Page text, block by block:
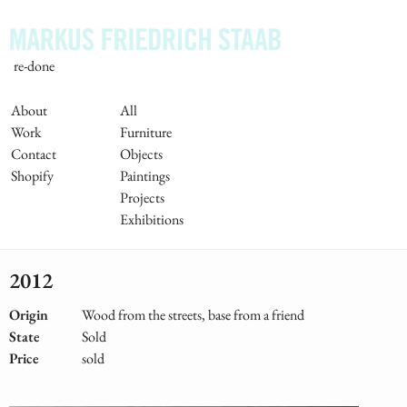
to
main
content
re-done
Main
Navigation
About
Work
Contact
Shopify
All
Furniture
Objects
Paintings
Projects
Exhibitions
2012
Origin
Wood from the streets, base from a friend
State
Sold
Price
sold